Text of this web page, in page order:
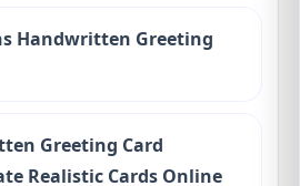
Handwritten Greeting
Greeting Card
Realistic Cards Online